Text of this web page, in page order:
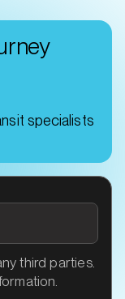
specialists
third parties.